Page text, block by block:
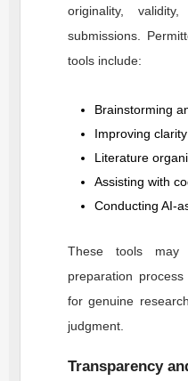
originality,
submissions.
tools include:
Brainstorming
Improving
Literature
Assisting with
Conducting AI-
These tools
preparation
for genuine
judgment.
Transparency